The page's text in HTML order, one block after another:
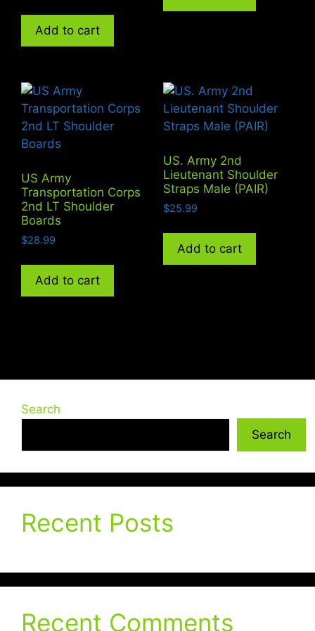
Add to cart
US Army
Transportation Corps
2nd LT Shoulder
Boards
$28.99
Add to cart
US. Army 2nd
Lieutenant Shoulder
Straps Male (PAIR)
$25.99
Add to cart
Search
Search
Recent Posts
Recent Comments